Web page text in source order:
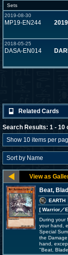
Sets
2019-08-30
MP19-EN244
2018-05-25
DASA-EN014
Related Cards
Search Results: 1 - 10
Beat,
EARTH
[ Warrior／
During your
your hand,
Special
the
hand,
"Beat,